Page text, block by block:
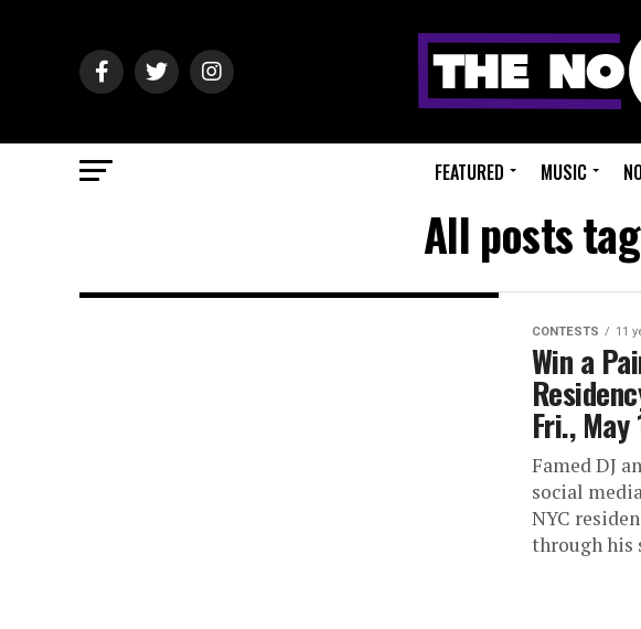
FEATURED MUSIC
All posts
CONTESTS 11
Win a
Fri., May
Famed DJ
social
NYC
through his